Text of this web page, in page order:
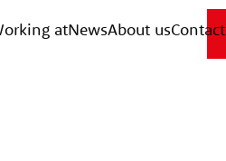
atNewsAbout usContact